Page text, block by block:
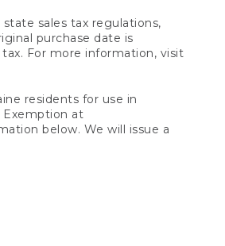
sales tax regulations,
purchase date is
For more information, visit
residents for use in
Exemption at
below. We will issue a